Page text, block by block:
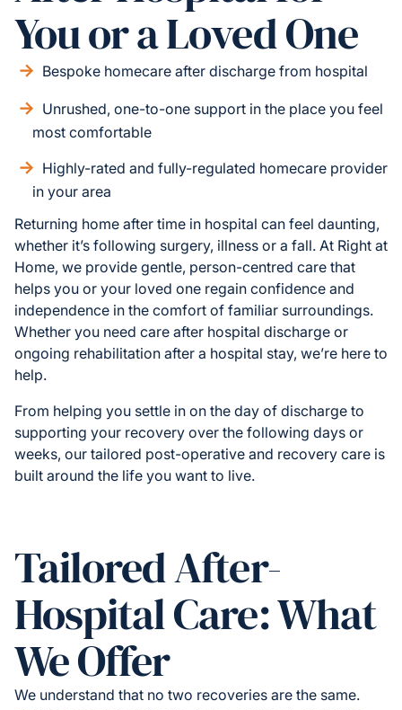
You or a Loved One
Bespoke homecare after discharge from hospital
Unrushed, one-to-one support in the place you feel
most comfortable
Highly-rated and fully-regulated homecare provider
in your area
Returning home after time in hospital can feel daunting,
whether it’s following surgery, illness or a fall. At Right at
Home, we provide gentle, person-centred care that
helps you or your loved one regain confidence and
independence in the comfort of familiar surroundings.
Whether you need care after hospital discharge or
ongoing rehabilitation after a hospital stay, we’re here to
help.
From helping you settle in on the day of discharge to
supporting your recovery over the following days or
weeks, our tailored post-operative and recovery care is
built around the life you want to live.
Tailored After-
Hospital Care: What
We Offer
We understand that no two recoveries are the same.